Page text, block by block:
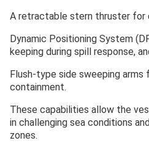
A retractable stern thruster for
Dynamic Positioning System
keeping during spill response,
Flush-type side sweeping
containment.
These capabilities allow the
in challenging sea conditions
zones.